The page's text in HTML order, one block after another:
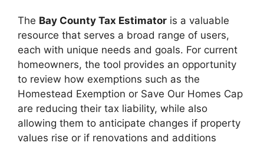
The Bay County Tax Estimator is a valuable
resource that serves a broad range of users,
each with unique needs and goals. For current
homeowners, the tool provides an opportunity
to review how exemptions such as the
Homestead Exemption or Save Our Homes Cap
are reducing their tax liability, while also
allowing them to anticipate changes if property
values rise or if renovations and additions